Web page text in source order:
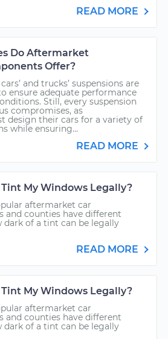
READ MORE
Do Aftermarket
Offer?
and trucks’ suspensions are
ensure adequate performance
Still, every suspension
compromises, as
design their cars for a variety of
while ensuring...
READ MORE
My Windows Legally?
aftermarket car
and counties have different
of a tint can be legally
READ MORE
My Windows Legally?
aftermarket car
and counties have different
of a tint can be legally